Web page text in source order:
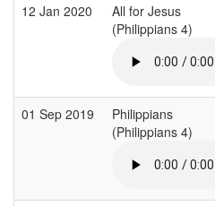
12 Jan 2020
All for Jesus
(Philippians 4)
01 Sep 2019
Philippians
(Philippians 4)